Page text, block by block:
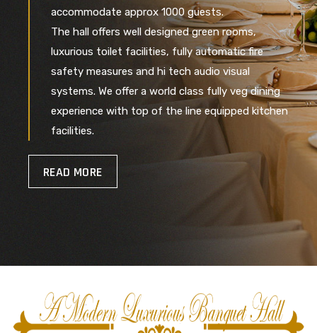
accommodate approx 1000 guests.
The hall offers well designed green rooms,
luxurious toilet facilities, fully automatic fire
safety measures and hi tech audio visual
systems. We offer a world class fully veg dining
experience with top of the line equipped kitchen
facilities.
READ MORE